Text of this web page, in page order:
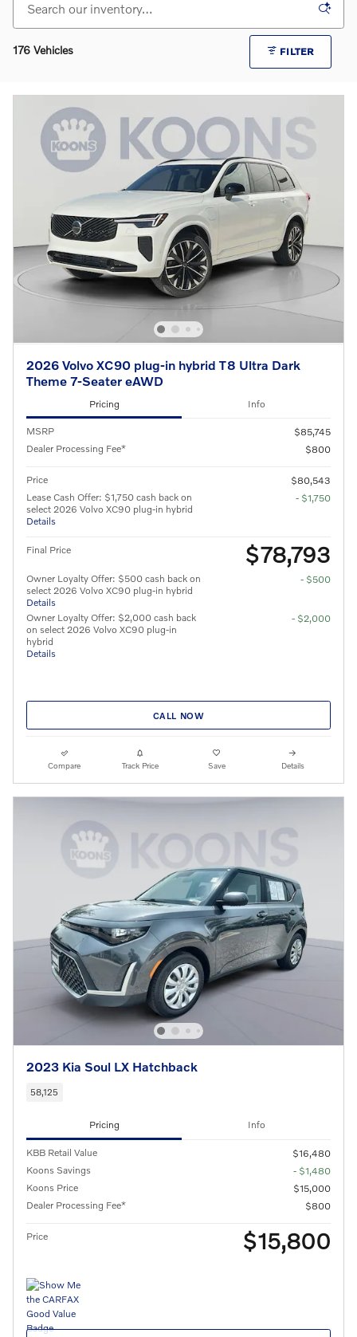
176 Vehicles FILTER
2026 Volvo XC90 plug-in hybrid T8 Ultra Dark
Theme 7-Seater eAWD
Pricing Info
MSRP
$85,745
Dealer Processing Fee*
$800
Price
$80,543
Lease Cash Offer: $1,750 cash back on
select 2026 Volvo XC90 plug-in hybrid
Details
- $1,750
Final Price $78,793
Owner Loyalty Offer: $500 cash back on
select 2026 Volvo XC90 plug-in hybrid
Details
- $500
Owner Loyalty Offer: $2,000 cash back
on select 2026 Volvo XC90 plug-in
hybrid
Details
- $2,000
CALL NOW
Compare Track Price Save Details
2023 Kia Soul LX Hatchback
58,125
Pricing Info
KBB Retail Value
$16,480
Koons Savings
- $1,480
Koons Price
$15,000
Dealer Processing Fee*
$800
Price $15,800